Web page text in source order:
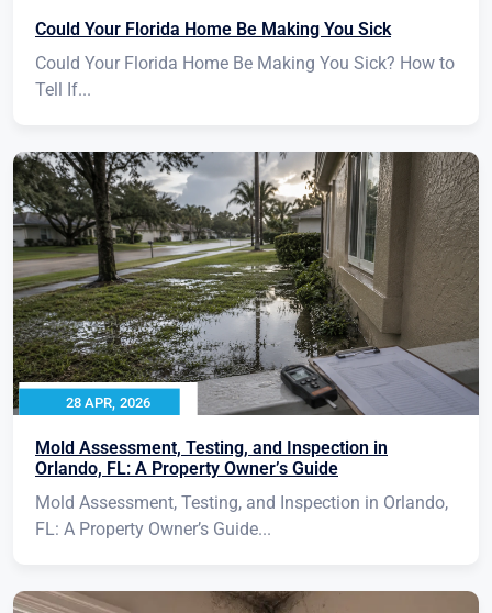
Could Your Florida Home Be Making You Sick
Could Your Florida Home Be Making You Sick? How to
Tell If...
28 APR, 2026
Mold Assessment, Testing, and Inspection in
Orlando, FL: A Property Owner’s Guide
Mold Assessment, Testing, and Inspection in Orlando,
FL: A Property Owner’s Guide...